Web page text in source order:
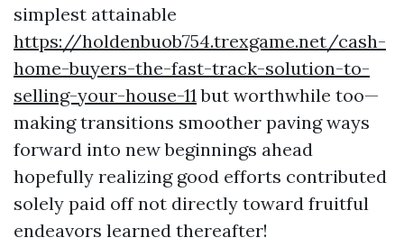
simplest attainable
https://holdenbuob754.trexgame.net/cash-
home-buyers-the-fast-track-solution-to-
selling-your-house-11but worthwhile too—
making transitions smoother paving ways
forward into new beginnings ahead
hopefully realizing good efforts contributed
solely paid off not directly toward fruitful
endeavors learned thereafter!